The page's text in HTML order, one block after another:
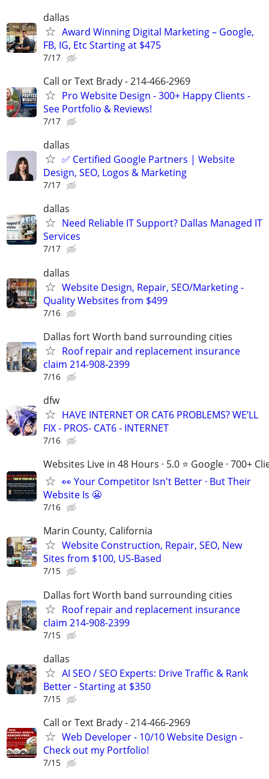
dallas
Award Winning Digital Marketing – Google,
FB, IG, Etc Starting at $475
7/17
Call or Text Brady - 214-466-2969
Pro Website Design - 300+ Happy Clients -
See Portfolio & Reviews!
7/17
dallas
✅ Certified Google Partners | Website
Design, SEO, Logos & Marketing
7/17
dallas
Need Reliable IT Support? Dallas Managed IT
Services
7/17
dallas
Website Design, Repair, SEO/Marketing -
Quality Websites from $499
7/16
Dallas fort Worth band surrounding cities
Roof repair and replacement insurance
claim 214-908-2399
7/16
dfw
HAVE INTERNET OR CAT6 PROBLEMS? WE’LL
FIX - PROS- CAT6 - INTERNET
7/16
Websites Live in 48 Hours · 5.0 ⭐ Google · 700+
👀 Your Competitor Isn't Better · But Their
Website Is 😬
7/16
Marin County, California
Website Construction, Repair, SEO, New
Sites from $100, US-Based
7/15
Dallas fort Worth band surrounding cities
Roof repair and replacement insurance
claim 214-908-2399
7/15
dallas
AI SEO / SEO Experts: Drive Traffic & Rank
Better - Starting at $350
7/15
Call or Text Brady - 214-466-2969
Web Developer - 10/10 Website Design -
Check out my Portfolio!
7/15